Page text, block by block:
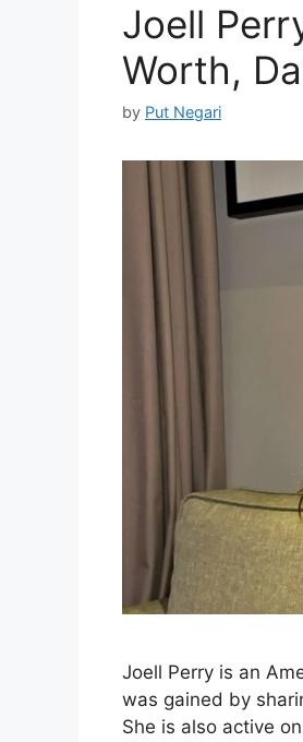
Joell
Worth,
by Put Negari
Joell Perry is an
was gained by
She is also active